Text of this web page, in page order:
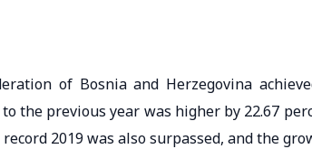
of Bosnia and Herzegovina
the previous year was higher by 22.67
record 2019 was also surpassed, and the